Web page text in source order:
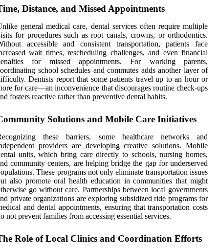
Distance, and Missed Appointments
general medical care, dental services often require multiple
for procedures such as root canals, crowns, or orthodontics.
accessible and consistent transportation, patients face
wait times, rescheduling challenges, and even financial
for missed appointments. For working parents,
school schedules and commutes adds another layer of
Dentists report that some patients travel up to an hour or
for care—an inconvenience that discourages routine check-ups
fosters reactive rather than preventive dental habits.
Solutions and Mobile Care Initiatives
these barriers, some healthcare networks and
providers are developing creative solutions. Mobile
units, which bring care directly to schools, nursing homes,
community centers, are helping bridge the gap for underserved
These programs not only eliminate transportation issues
also promote oral health education in communities that might
go without care. Partnerships between local governments
private organizations are exploring subsidized ride programs for
and dental appointments, ensuring that transportation costs
not prevent families from accessing essential services.
Role of Local Clinics and Coordination Efforts